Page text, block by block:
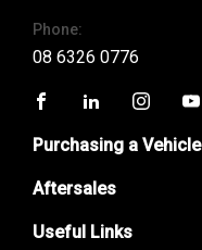
Phone:
08 6326 0776
Purchasing a Vehicle
GWM Ute
Haval Jolion
Aftersales
Service
Useful Links